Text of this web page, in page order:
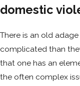
domestic
There is an old
complicated than
that one has an
the often complex